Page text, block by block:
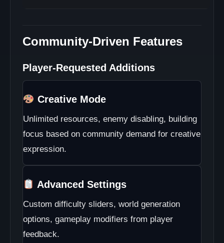
Community-Driven Features
Player-Requested Additions
Creative Mode
Unlimited resources, enemy disabling, building
focus based on community demand for creative
expression.
Advanced Settings
Custom difficulty sliders, world generation
options, gameplay modifiers from player
feedback.